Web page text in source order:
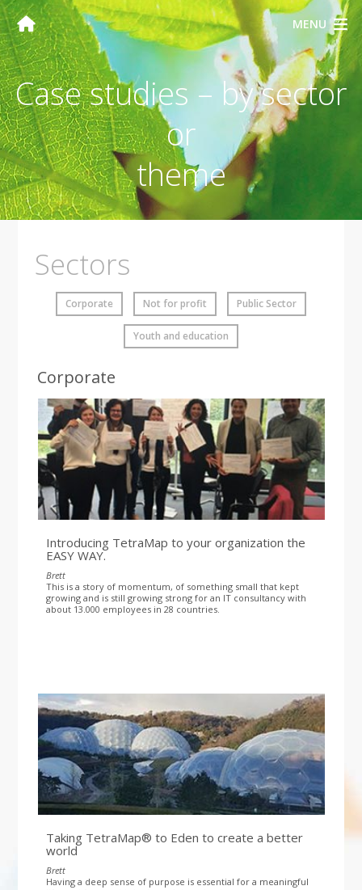
MENU
Case studies – by sector
or
theme
Sectors
Corporate Not for profit Public Sector
Youth and education
Corporate
Introducing TetraMap to your organization the
EASY WAY.
Brett
This is a story of momentum, of something small that kept
growing and is still growing strong for an IT consultancy with
about 13.000 employees in 28 countries.
Taking TetraMap® to Eden to create a better
world
Brett
Having a deep sense of purpose is essential for a meaningful